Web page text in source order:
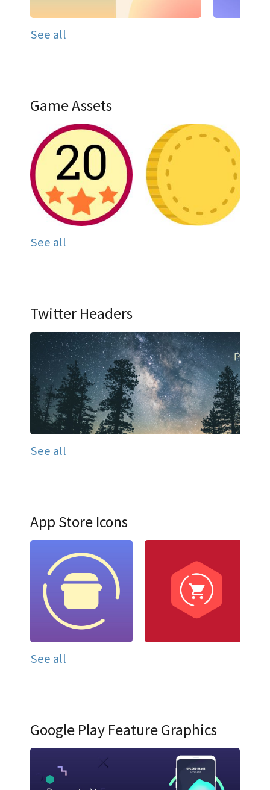
See all
Game Assets
See all
Twitter Headers
See all
App Store Icons
See all
Google Play Feature Graphics